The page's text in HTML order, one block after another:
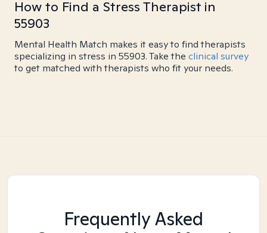
How to Find a Stress Therapist in
55903
Mental Health Match makes it easy to find therapists
specializing in stress in 55903. Take the clinical survey
to get matched with therapists who fit your needs.
Frequently Asked